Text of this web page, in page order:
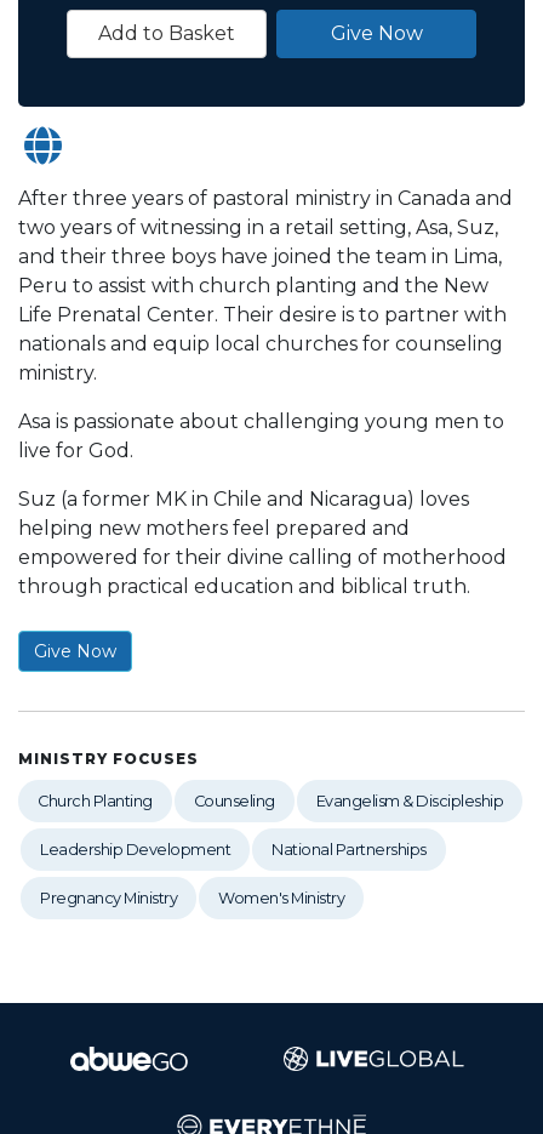
After three years of pastoral ministry in Canada and
two years of witnessing in a retail setting, Asa, Suz,
and their three boys have joined the team in Lima,
Peru to assist with church planting and the New
Life Prenatal Center. Their desire is to partner with
nationals and equip local churches for counseling
ministry.
Asa is passionate about challenging young men to
live for God.
Suz (a former MK in Chile and Nicaragua) loves
helping new mothers feel prepared and
empowered for their divine calling of motherhood
through practical education and biblical truth.
Give Now
MINISTRY FOCUSES
Church Planting Counseling Evangelism & Discipleship
Leadership Development National Partnerships
Pregnancy Ministry Women's Ministry
Add to Basket Give Now